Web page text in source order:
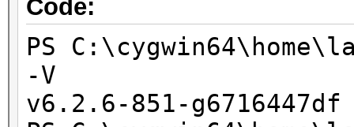
Yes
Infinity
Yes
-------------------
Code:
PS
-V
v6.2.6-851-g6716447df